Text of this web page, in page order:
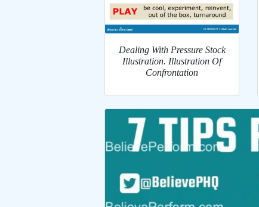
Dealing With Pressure Stock
Illustration. Illustration Of
Confrontation